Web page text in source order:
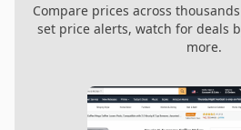
Compare prices across
set price alerts, watch for deals
more.